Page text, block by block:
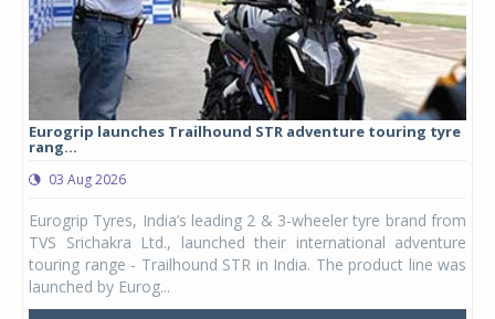
Eurogrip launches Trailhound STR adventure touring tyre
rang...
03 Aug 2026
Eurogrip Tyres, India’s leading 2 & 3-wheeler tyre brand from
TVS Srichakra Ltd., launched their international adventure
touring range - Trailhound STR in India. The product line was
launched by Eurog...